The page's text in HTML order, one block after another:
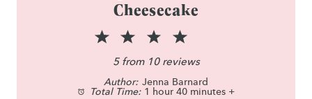
Cheesecake
t
S
t
3
S
t
S
t
1
S
t
5from 10reviews
Author: Jenna Barnard
Total Time: 1 hour 40 minutes +